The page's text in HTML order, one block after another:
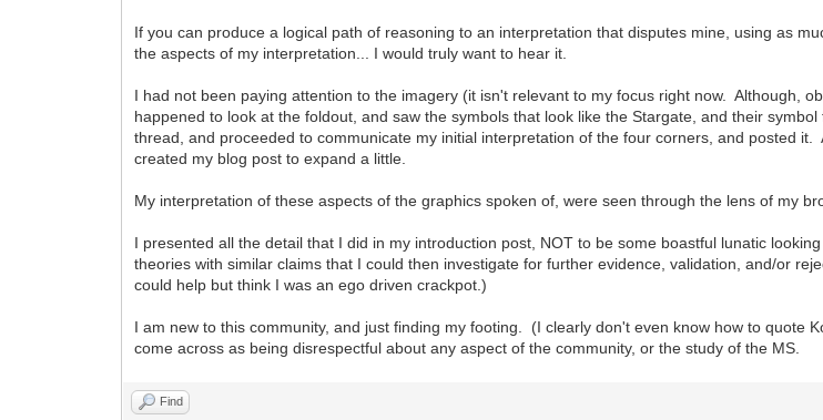
If you can produce a logical path of reasoning to an interpretation that disputes mine, using as
the aspects of my interpretation... I would truly want to hear it.
I had not been paying attention to the imagery (it isn't relevant to my focus right now. Although,
happened to look at the foldout, and saw the symbols that look like the Stargate, and their
thread, and proceeded to communicate my initial interpretation of the four corners, and posted
created my blog post to expand a little.
My interpretation of these aspects of the graphics spoken of, were seen through the lens of my
I presented all the detail that I did in my introduction post, NOT to be some boastful lunatic
theories with similar claims that I could then investigate for further evidence, validation, and/or
could help but think I was an ego driven crackpot.)
I am new to this community, and just finding my footing. (I clearly don't even know how to
come across as being disrespectful about any aspect of the community, or the study of the MS.
Find